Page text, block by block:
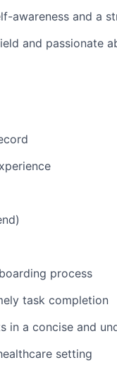
awareness and a
and passionate
process
task completion
in a concise and
setting